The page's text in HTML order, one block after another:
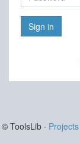
Sign in
© ToolsLib · Projects